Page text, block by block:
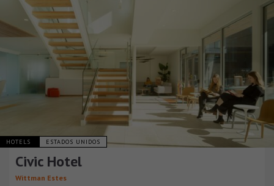
HOTELS ESTADOS UNIDOS
Civic Hotel
Wittman Estes